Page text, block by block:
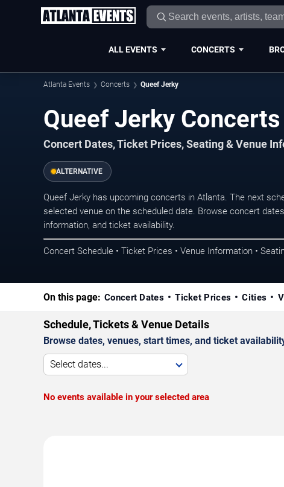
ALL EVENTS CONCERTS
Atlanta Events Concerts Queef Jerky
Queef Jerky
Concert Dates, Ticket Prices, Seating & Venue
ALTERNATIVE
Queef Jerky has upcoming concerts in Atlanta. The next
selected venue on the scheduled date. Browse concert
information, and ticket availability.
Concert Schedule • Ticket Prices • Venue Information •
On this page: Concert Dates Ticket Prices Cities
Schedule, Tickets & Venue Details
Browse dates, venues, start times, and ticket
Select dates...
No events available in your selected area